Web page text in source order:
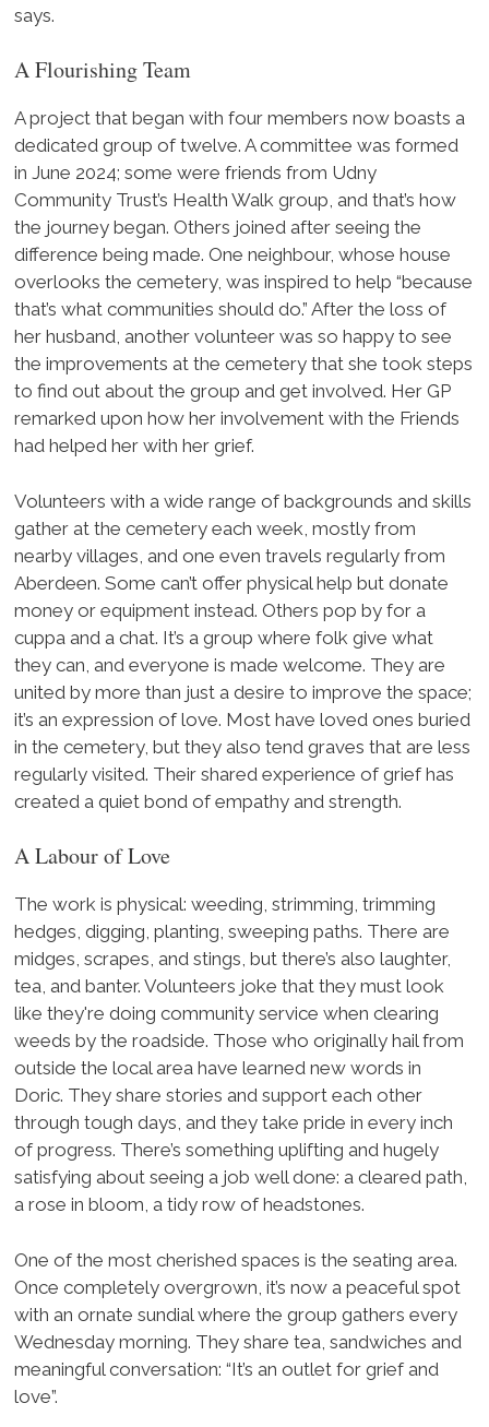
says.
A Flourishing Team
A project that began with four members now boasts a
dedicated group of twelve. A committee was formed
in June 2024; some were friends from Udny
Community Trust’s Health Walk group, and that’s how
the journey began. Others joined after seeing the
difference being made. One neighbour, whose house
overlooks the cemetery, was inspired to help “because
that’s what communities should do.” After the loss of
her husband, another volunteer was so happy to see
the improvements at the cemetery that she took steps
to find out about the group and get involved. Her GP
remarked upon how her involvement with the Friends
had helped her with her grief.
Volunteers with a wide range of backgrounds and skills
gather at the cemetery each week, mostly from
nearby villages, and one even travels regularly from
Aberdeen. Some can’t offer physical help but donate
money or equipment instead. Others pop by for a
cuppa and a chat. It’s a group where folk give what
they can, and everyone is made welcome. They are
united by more than just a desire to improve the space;
it’s an expression of love. Most have loved ones buried
in the cemetery, but they also tend graves that are less
regularly visited. Their shared experience of grief has
created a quiet bond of empathy and strength.
A Labour of Love
The work is physical: weeding, strimming, trimming
hedges, digging, planting, sweeping paths. There are
midges, scrapes, and stings, but there’s also laughter,
tea, and banter. Volunteers joke that they must look
like they're doing community service when clearing
weeds by the roadside. Those who originally hail from
outside the local area have learned new words in
Doric. They share stories and support each other
through tough days, and they take pride in every inch
of progress. There’s something uplifting and hugely
satisfying about seeing a job well done: a cleared path,
a rose in bloom, a tidy row of headstones.
One of the most cherished spaces is the seating area.
Once completely overgrown, it’s now a peaceful spot
with an ornate sundial where the group gathers every
Wednesday morning. They share tea, sandwiches and
meaningful conversation: “It’s an outlet for grief and
love”.